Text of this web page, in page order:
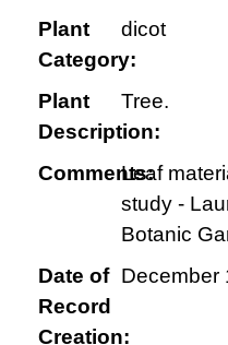
Plant
Category:
dicot
Plant
Description:
Tree.
Comments:
Leaf
study -
Botanic
Date of
Record
Creation:
December